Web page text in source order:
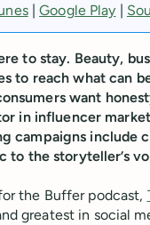
|Google Play
to stay. Beauty,
to reach what can
want
in influencer
campaigns include
to the storyteller’s
the Buffer podcast,
greatest in social